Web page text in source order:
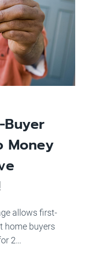
Buyer
Money
allows first-
home buyers
2…